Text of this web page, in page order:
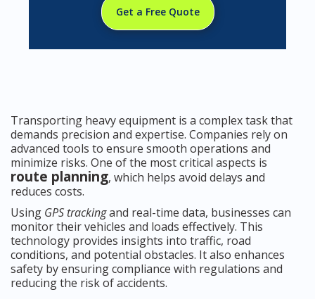
Get a Free Quote
Transporting heavy equipment is a complex task that
demands precision and expertise. Companies rely on
advanced tools to ensure smooth operations and
minimize risks. One of the most critical aspects is
route planning, which helps avoid delays and
reduces costs.
Using GPS trackingand real-time data, businesses can
monitor their vehicles and loads effectively. This
technology provides insights into traffic, road
conditions, and potential obstacles. It also enhances
safety by ensuring compliance with regulations and
reducing the risk of accidents.